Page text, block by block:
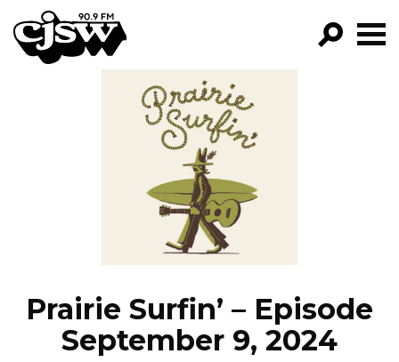
CJSW
FILTER BY:
PROGRAMS
EPISODES
NEWS
Prairie Surfin’ – Episode
September 9, 2024